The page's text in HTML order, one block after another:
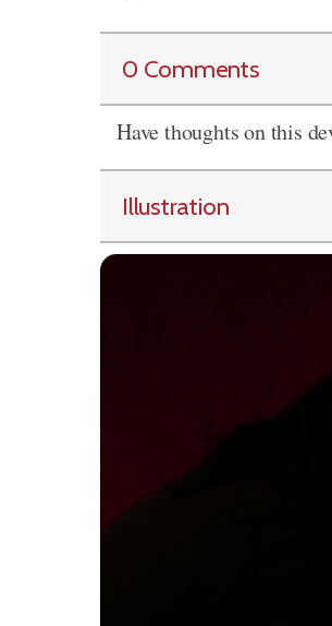
0 Comments
Have thoughts on this
Illustration